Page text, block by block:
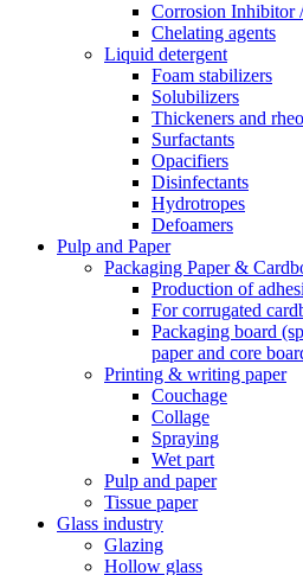
Corrosion Inhibitor
Chelating agents
Liquid detergent
Foam stabilizers
Solubilizers
Thickeners and
Surfactants
Opacifiers
Disinfectants
Hydrotropes
Defoamers
Pulp and Paper
Packaging Paper &
Production of
For corrugated
Packaging board
paper and core
Printing & writing paper
Couchage
Collage
Spraying
Wet part
Pulp and paper
Tissue paper
Glass industry
Glazing
Hollow glass